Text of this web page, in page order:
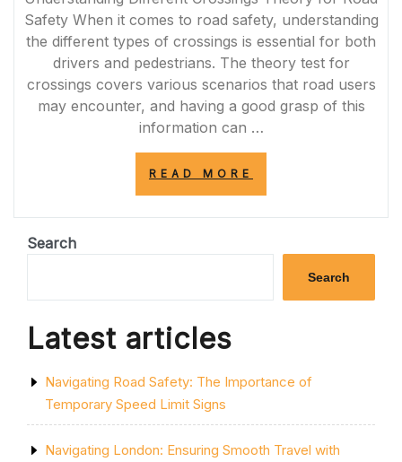
Safety When it comes to road safety, understanding
the different types of crossings is essential for both
drivers and pedestrians. The theory test for
crossings covers various scenarios that road users
may encounter, and having a good grasp of this
information can …
READ MORE
CROSSINGS
TEST
SAFETY”
Search
Search
Latest articles
Navigating Road Safety: The Importance of
Temporary Speed Limit Signs
Navigating London: Ensuring Smooth Travel with